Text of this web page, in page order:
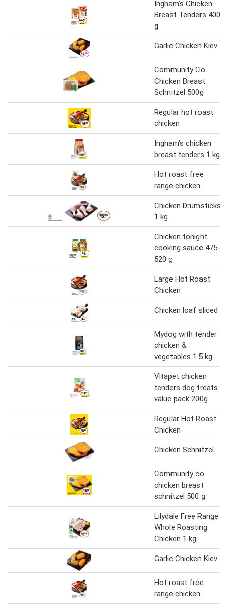
Ingham's Chicken
Breast Tenders 400
g
Garlic Chicken Kiev
Community Co
Chicken Breast
Schnitzel 500g
Regular hot roast
chicken
Ingham's chicken
breast tenders 1 kg
Hot roast free
range chicken
Chicken Drumsticks
1 kg
Chicken tonight
cooking sauce 475-
520 g
Large Hot Roast
Chicken
Chicken loaf sliced
Mydog with tender
chicken &
vegetables 1.5 kg
Vitapet chicken
tenders dog treats
value pack 200g
Regular Hot Roast
Chicken
Chicken Schnitzel
Community co
chicken breast
schnitzel 500 g
Lilydale Free Range
Whole Roasting
Chicken 1 kg
Garlic Chicken Kiev
Hot roast free
range chicken